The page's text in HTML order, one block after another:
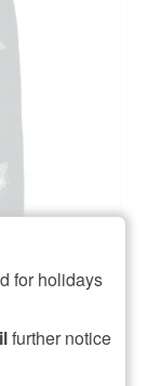
for holidays
further notice